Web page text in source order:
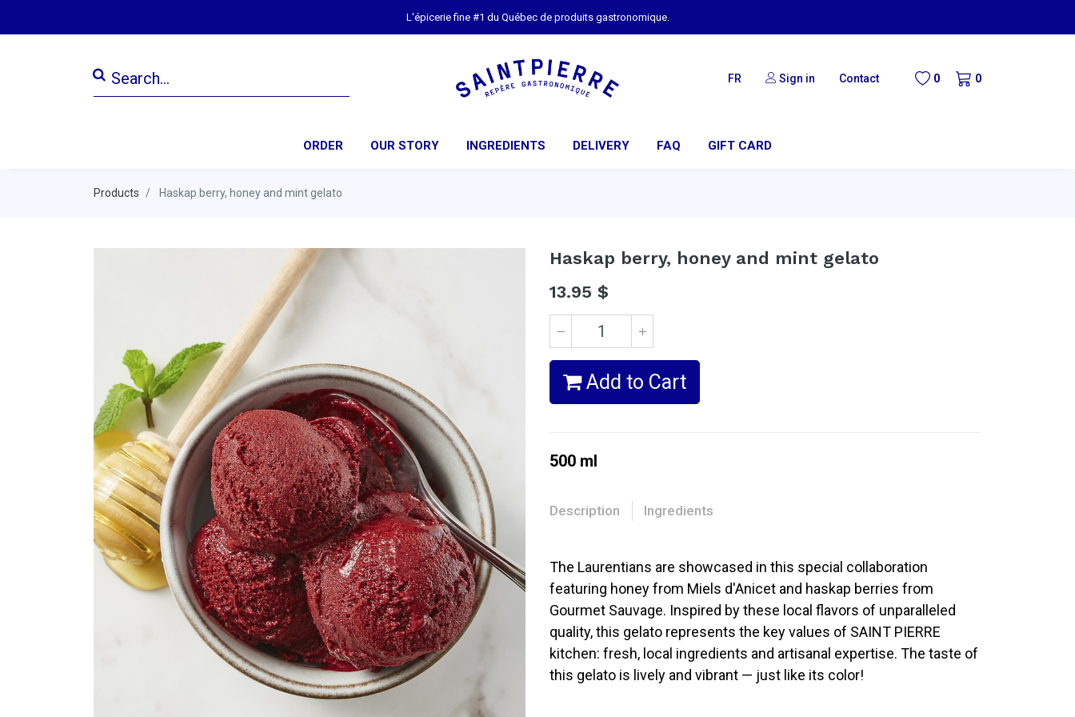
L'épicerie fine #1 du Québec de produits gastronomique.
FR Sign in Contact 0 0
ORDER OUR STORY INGREDIENTS DELIVERY FAQ GIFT CARD
Products Haskap berry, honey and mint gelato
Haskap berry, honey and mint gelato
13.95 $
Add to Cart
500 ml
Description Ingredients
The Laurentians are showcased in this special collaboration
featuring honey from Miels d'Anicet and haskap berries from
Gourmet Sauvage. Inspired by these local flavors of unparalleled
quality, this gelato represents the key values of SAINT PIERRE
kitchen: fresh, local ingredients and artisanal expertise. The taste of
this gelato is lively and vibrant — just like its color!